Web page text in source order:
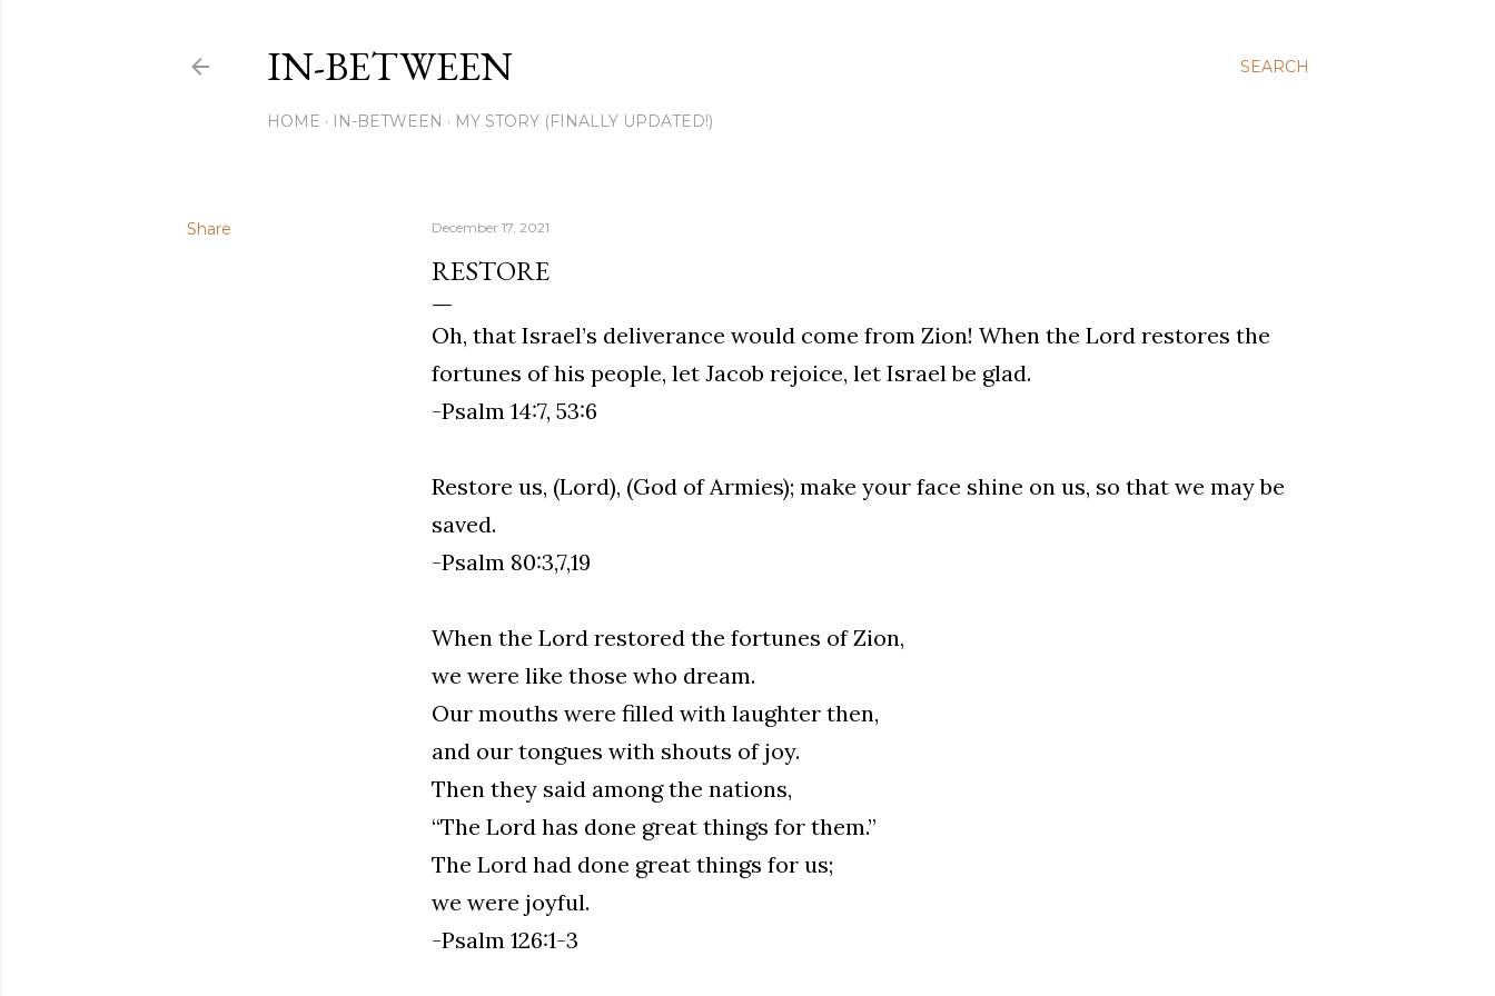
SEARCH
IN-BETWEEN
HOME IN-BETWEEN MY STORY (FINALLY UPDATED!)
Share December 17, 2021
RESTORE
Oh, that Israel’s deliverance would come from Zion! When the Lord restores the
fortunes of his people, let Jacob rejoice, let Israel be glad.
-Psalm 14:7, 53:6
Restore us, (Lord), (God of Armies); make your face shine on us, so that we may be
saved.
-Psalm 80:3,7,19
When the Lord restored the fortunes of Zion,
we were like those who dream.
Our mouths were filled with laughter then,
and our tongues with shouts of joy.
Then they said among the nations,
“The Lord has done great things for them.”
The Lord had done great things for us;
we were joyful.
-Psalm 126:1-3